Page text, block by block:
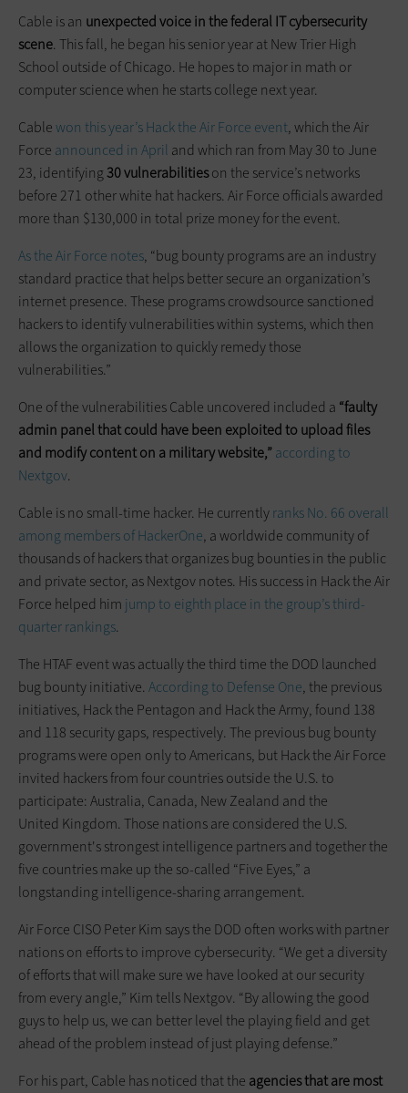
Cable is an unexpected voice in the federal IT cybersecurity
scene. This fall, he began his senior year at New Trier High
School outside of Chicago. He hopes to major in math or
computer science when he starts college next year.
Cablewon this year’s Hack the Air Force event, which the Air
Force announced in April and which ran from May 30 to June
23, identifying30 vulnerabilitieson the service’s networks
before 271 other white hat hackers. Air Force officials awarded
more than $130,000 in total prize money for the event.
As the Air Force notes, “bug bounty programs are an industry
standard practice that helps better secure an organization’s
internet presence. These programs crowdsource sanctioned
hackers to identify vulnerabilities within systems, which then
allows the organization to quickly remedy those
vulnerabilities.”
One of the vulnerabilities Cable uncovered included a “faulty
admin panel that could have been exploited to upload files
and modify content on a military website,”according to
Nextgov.
Cable is no small-time hacker. He currentlyranks No. 66 overall
among members of HackerOne, a worldwide community of
thousands of hackers that organizes bug bounties in the public
and private sector, as Nextgov notes. His success in Hack the Air
Force helped him jump to eighth place in the group’s third-
quarter rankings.
The HTAF event was actually the third time the DOD launched
bug bounty initiative. According to Defense One, the previous
initiatives, Hack the Pentagon and Hack the Army, found 138
and 118 security gaps, respectively. The previous bug bounty
programs were open only to Americans, but Hack the Air Force
invited hackers from four countries outside the U.S. to
participate: Australia, Canada, New Zealand and the
United Kingdom. Those nations are considered the U.S.
government's strongest intelligence partners and together the
five countries make up the so-called “Five Eyes,” a
longstanding intelligence-sharing arrangement.
Air Force CISO Peter Kim says the DOD often works with partner
nations on efforts to improve cybersecurity. “We get a diversity
of efforts that will make sure we have looked at our security
from every angle,” Kim tells Nextgov. “By allowing the good
guys to help us, we can better level the playing field and get
ahead of the problem instead of just playing defense.”
For his part, Cable has noticed that the agencies that are most